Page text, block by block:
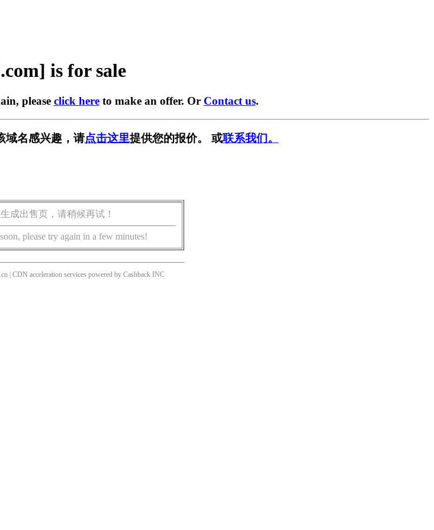
is for sale
please click hereto make an offer. Or Contact us.
域名感兴趣，请点击这里提供您的报价。 或联系我们。
成出售页，请稍候再试！
please try again in a few minutes!
| CDN acceleration services powered by Cashback INC